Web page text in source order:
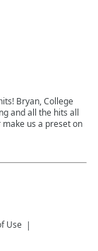
Bryan, College
and all the hits all
make us a preset on
Use